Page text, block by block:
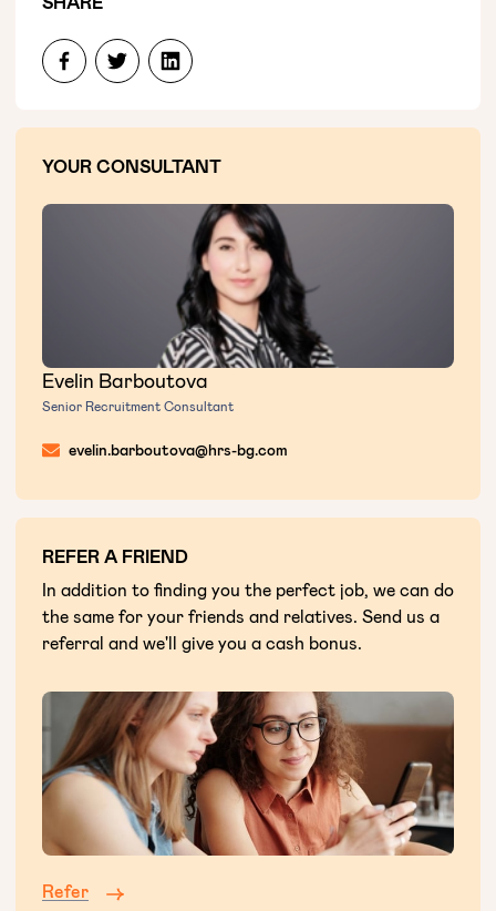
YOUR CONSULTANT
Evelin Barboutova
Senior Recruitment Consultant
evelin.barboutova@hrs-bg.com
REFER A FRIEND
In addition to finding you the perfect job, we can do
the same for your friends and relatives. Send us a
referral and we'll give you a cash bonus.
Refer